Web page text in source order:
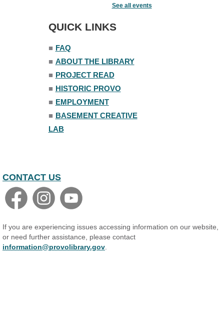
Fri, Aug 07, 7:00pm - 8:30pm
See all events
QUICK LINKS
■ FAQ
■ ABOUT THE LIBRARY
■ PROJECT READ
■ HISTORIC PROVO
■ EMPLOYMENT
■ BASEMENT CREATIVE
LAB
CONTACT US
If you are experiencing issues accessing information on our website,
or need further assistance, please contact
information@provolibrary.gov